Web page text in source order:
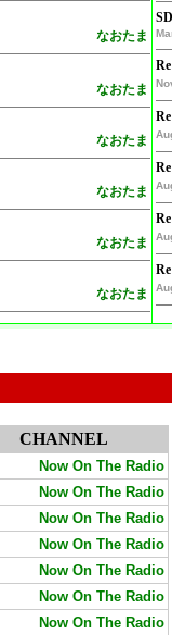
なおたま
なおたま
なおたま
なおたま
なおたま
なおたま
CHANNEL
Now On The Radio
Now On The Radio
Now On The Radio
Now On The Radio
Now On The Radio
Now On The Radio
Now On The Radio